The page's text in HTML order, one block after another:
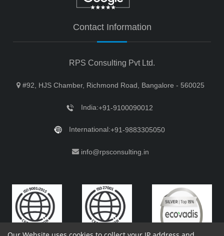
Contact Information
RPS Consulting Pvt Ltd.
#92, HJS Chamber, Richmond Road, Bangalore - 560025
India:+91-9100090012
International:+91-9883305050
info@rpsconsulting.in